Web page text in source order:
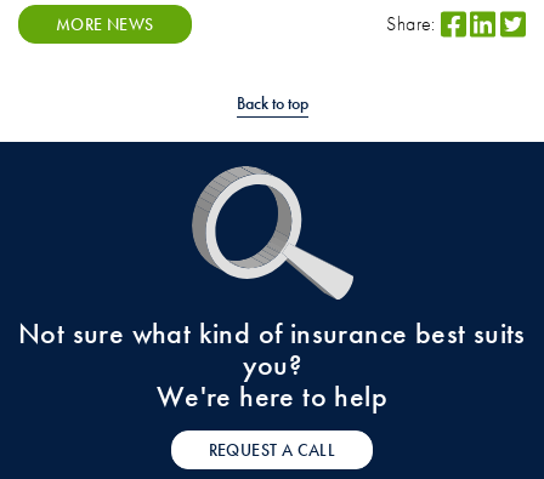
MORE NEWS Share:
Back to top
Not sure what kind of insurance best suits
you?
We're here to help
REQUEST A CALL